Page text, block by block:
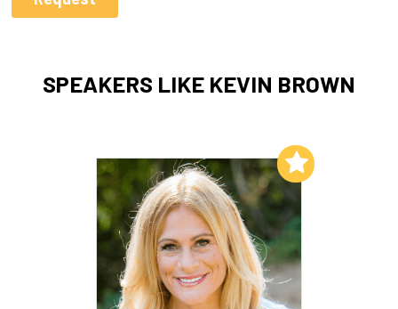
SPEAKERS LIKE KEVIN BROWN
Add to My List